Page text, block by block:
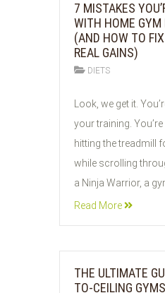
7 MISTAKES
WITH HOME GYM
(AND HOW TO
REAL GAINS)
DIETS
05
2026
Look, we get it.
your training.
hitting the treadmill
while scrolling
a Ninja Warrior, a
Read More
THE ULTIMATE
TO-CEILING